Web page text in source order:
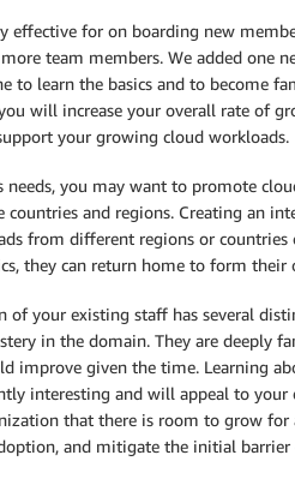
effective for on boarding new
team members. We added one
to learn the basics and to become
will increase your overall rate of
your growing cloud workloads.
needs, you may want to promote
and regions. Creating an
from different regions or
they can return home to form their
your existing staff has several
in the domain. They are deeply
improve given the time. Learning
interesting and will appeal to
that there is room to grow
and mitigate the initial